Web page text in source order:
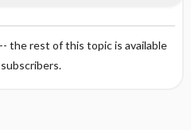
the rest of this topic is available